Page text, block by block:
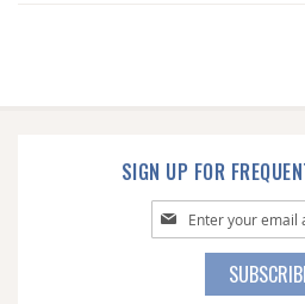
SIGN UP FOR
Sign
Up